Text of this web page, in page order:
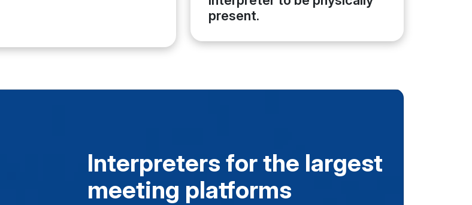
present.
Interpreters for the largest
meeting platforms